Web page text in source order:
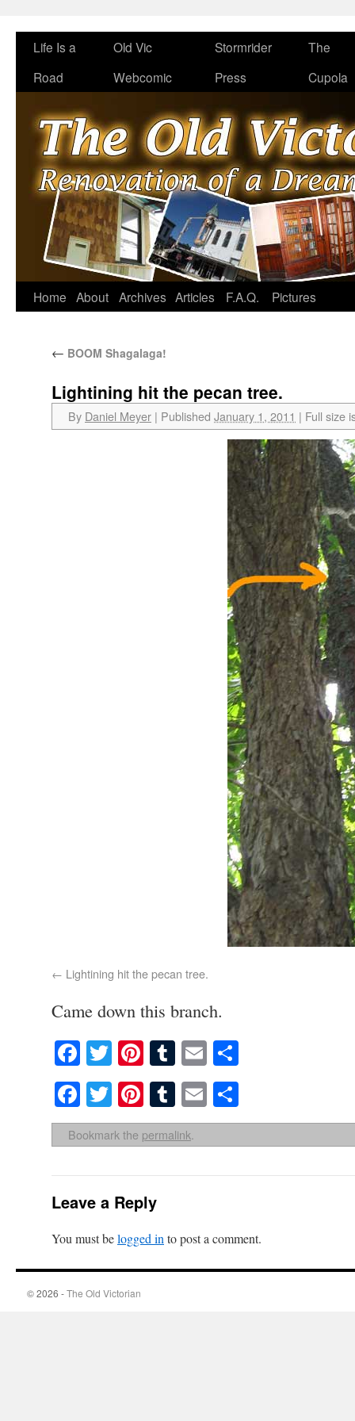
Life Is a
Road
Old Vic
Webcomic
Stormrider
Press
The
Cupola
Home About Archives Articles F.A.Q. Pictures
← BOOM Shagalaga!
Lightining hit the pecan tree.
By Daniel Meyer | Published January 1, 2011 | Full size
Lightining hit the pecan tree.
Came down this branch.
Facebook
TwitterPinterest
Tumblr
Email
Facebook
TwitterPinterest
Tumblr
Email
Bookmark the permalink.
Leave a Reply
You must belogged into post a comment.
© 2026 -The Old Victorian